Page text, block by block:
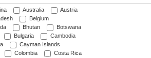
Australia
Austria
Belgium
Bhutan
Botswana
Bulgaria
Cambodia
Cayman Islands
Colombia
Costa Rica